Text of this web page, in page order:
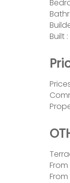
Built
From